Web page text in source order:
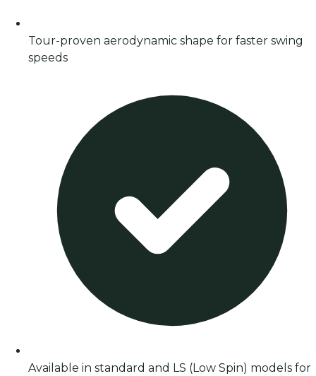
Tour-proven aerodynamic shape for faster swing
speeds
Available in standard and LS (Low Spin) models for